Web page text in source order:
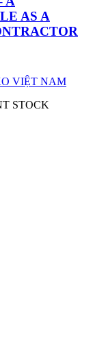
AS A
STOCK